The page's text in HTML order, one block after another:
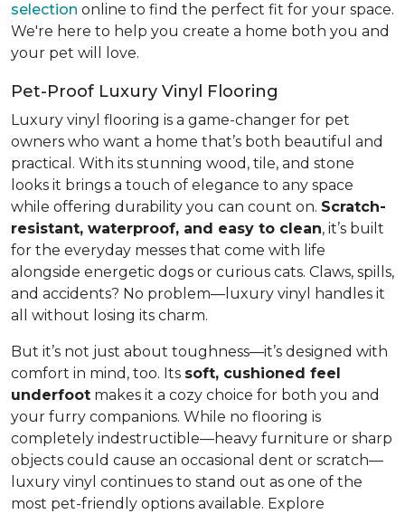
selection online to find the perfect fit for your space.
We're here to help you create a home both you and
your pet will love.
Pet-Proof Luxury Vinyl Flooring
Luxury vinyl flooring is a game-changer for pet
owners who want a home that’s both beautiful and
practical. With its stunning wood, tile, and stone
looks it brings a touch of elegance to any space
while offering durability you can count on. Scratch-
resistant, waterproof, and easy to clean, it’s built
for the everyday messes that come with life
alongside energetic dogs or curious cats. Claws, spills,
and accidents? No problem—luxury vinyl handles it
all without losing its charm.
But it’s not just about toughness—it’s designed with
comfort in mind, too. Its soft, cushioned feel
underfoot makes it a cozy choice for both you and
your furry companions. While no flooring is
completely indestructible—heavy furniture or sharp
objects could cause an occasional dent or scratch—
luxury vinyl continues to stand out as one of the
most pet-friendly options available. Explore